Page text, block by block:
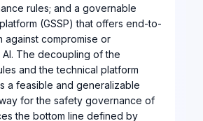
rules; and a governable
(GSSP) that offers end-to-
against compromise or
The decoupling of the
and the technical platform
a feasible and generalizable
for the safety governance of
the bottom line defined by